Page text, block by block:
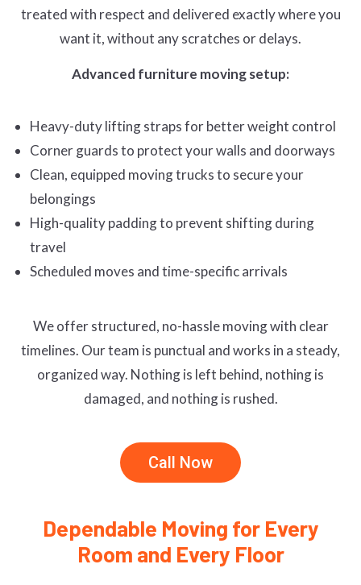
treated with respect and delivered exactly where you
want it, without any scratches or delays.
Advanced furniture moving setup:
Heavy-duty lifting straps for better weight control
Corner guards to protect your walls and doorways
Clean, equipped moving trucks to secure your
belongings
High-quality padding to prevent shifting during
travel
Scheduled moves and time-specific arrivals
We offer structured, no-hassle moving with clear
timelines. Our team is punctual and works in a steady,
organized way. Nothing is left behind, nothing is
damaged, and nothing is rushed.
Call Now
Dependable Moving for Every
Room and Every Floor